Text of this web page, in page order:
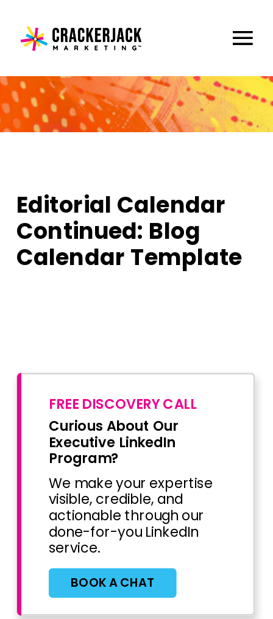
Editorial Calendar
Continued: Blog
Calendar Template
FREE DISCOVERY CALL
Curious About Our
Executive LinkedIn
Program?
We make your expertise
visible, credible, and
actionable through our
done-for-you LinkedIn
service.
BOOK A CHAT